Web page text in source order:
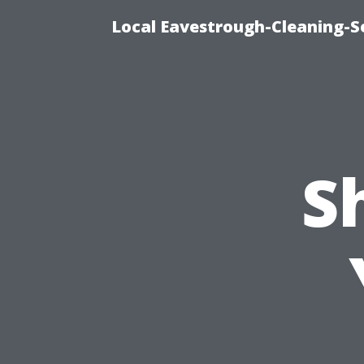
Local Eavestrough-Cleaning-